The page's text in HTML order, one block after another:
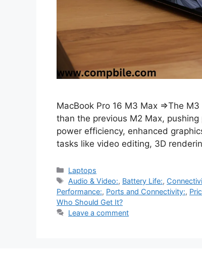
MacBook Pro 16 M3 Max ⇒The
than the previous M2 Max,
power efficiency, enhanced
tasks like video editing, 3D
Categories
Laptops
Tags
Audio & Video:, Battery Life:,
Performance:, Ports and Connectivity:,
Who Should Get It?
Leave a comment